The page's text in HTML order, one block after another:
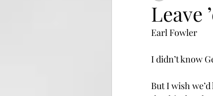
Leave
Earl Fowler
I didn’t know
But I wish